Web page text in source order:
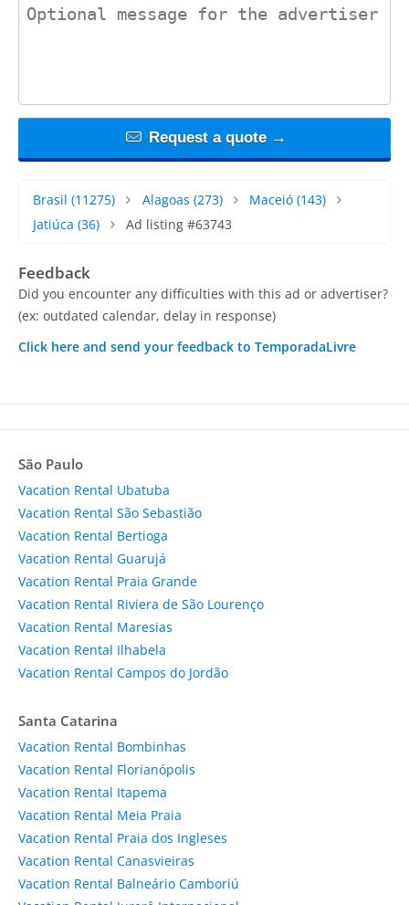
Request a quote →
Brasil (11275) Alagoas (273) Maceió (143)
Jatiúca (36) Ad listing #63743
Feedback
Did you encounter any difficulties with this ad or advertiser?
(ex: outdated calendar, delay in response)
Click here and send your feedback to TemporadaLivre
São Paulo
Vacation Rental Ubatuba
Vacation Rental São Sebastião
Vacation Rental Bertioga
Vacation Rental Guarujá
Vacation Rental Praia Grande
Vacation Rental Riviera de São Lourenço
Vacation Rental Maresias
Vacation Rental Ilhabela
Vacation Rental Campos do Jordão
Santa Catarina
Vacation Rental Bombinhas
Vacation Rental Florianópolis
Vacation Rental Itapema
Vacation Rental Meia Praia
Vacation Rental Praia dos Ingleses
Vacation Rental Canasvieiras
Vacation Rental Balneário Camboriú